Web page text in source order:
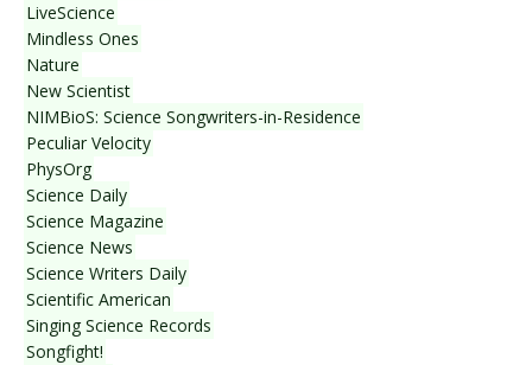
LiveScience
Mindless Ones
Nature
New Scientist
NIMBioS: Science Songwriters-in-Residence
Peculiar Velocity
PhysOrg
Science Daily
Science Magazine
Science News
Science Writers Daily
Scientific American
Singing Science Records
Songfight!